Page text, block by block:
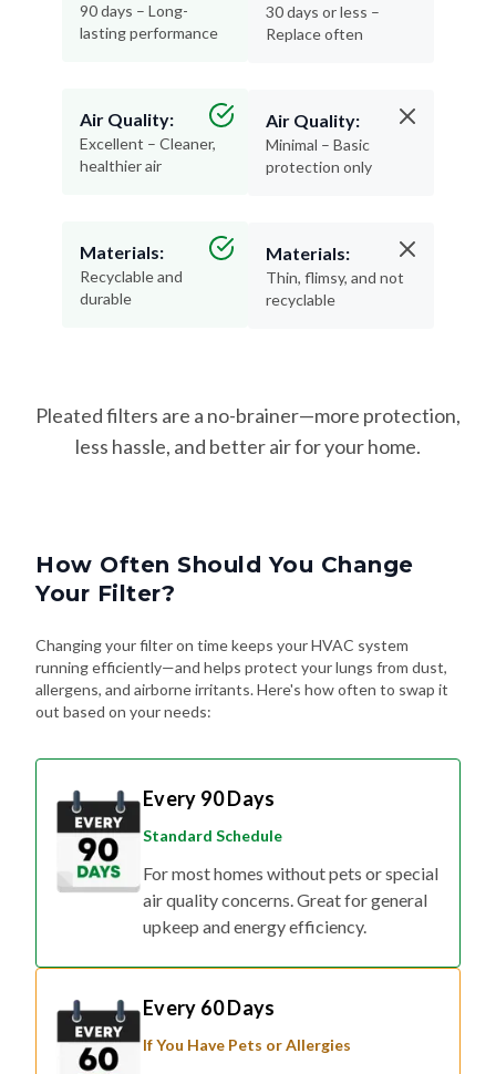
90 days – Long-
lasting performance
Air Quality:
Excellent – Cleaner,
healthier air
Materials:
Recyclable and
durable
30 days or less –
Replace often
Air Quality:
Minimal – Basic
protection only
Materials:
Thin, flimsy, and not
recyclable
Pleated filters are a no-brainer—more protection,
less hassle, and better air for your home.
How Often Should You Change
Your Filter?
Changing your filter on time keeps your HVAC system
running efficiently—and helps protect your lungs from dust,
allergens, and airborne irritants. Here's how often to swap it
out based on your needs:
Every 90 Days
Standard Schedule
For most homes without pets or special
air quality concerns. Great for general
upkeep and energy efficiency.
Every 60 Days
If You Have Pets or Allergies